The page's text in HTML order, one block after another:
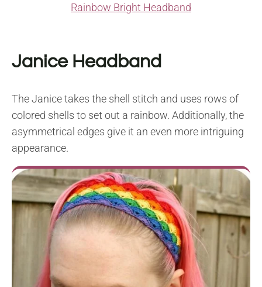
Rainbow Bright Headband
Janice Headband
The Janice takes the shell stitch and uses rows of
colored shells to set out a rainbow. Additionally, the
asymmetrical edges give it an even more intriguing
appearance.